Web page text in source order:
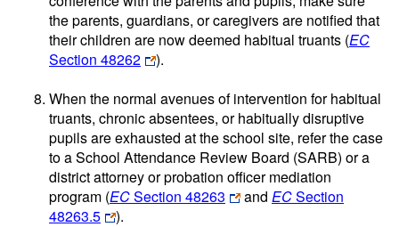
the parents, guardians, or caregivers are notified that
their children are now deemed habitual truants (EC
Section 48262
).
When the normal avenues of intervention for habitual
truants, chronic absentees, or habitually disruptive
pupils are exhausted at the school site, refer the case
to a School Attendance Review Board (SARB) or a
district attorney or probation officer mediation
program (ECSection 48263 and ECSection
48263.5
).